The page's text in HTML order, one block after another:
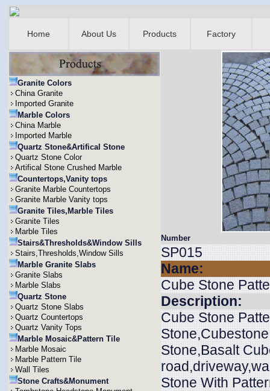
Home About Us Products Factory
Granite Colors
China Granite
Imported Granite
Marble Colors
China Marble
Imported Marble
Quartz Stone&Artifical Stone
Quartz Stone Color
Artifical Stone Crushed Marble
Countertops,Vanity tops
Granite Marble Countertops
Granite Marble Vanity tops
Granite Tiles,Marble Tiles
Granite Tiles
Marble Tiles
Stairs&Thresholds&Window Sills
Stairs,Thresholds,Window Sills
Marble Granite Slabs
Granite Slabs
Marble Slabs
Quartz Stone
Quartz Stone Slabs
Quartz Countertops
Quartz Vanity Tops
Marble Mosaic&Pattern Tile
Marble Mosaic
Marble Pattern Tile
Wall Tiles
Stone Crafts&Monument
Number
SP015
Name:
Cube Stone
Description:
Cube Stone
Stone,Basalt
Stone With